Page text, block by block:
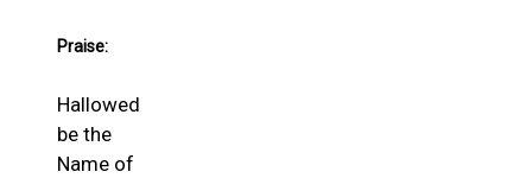
Praise:
Hallowed
be the
Name of